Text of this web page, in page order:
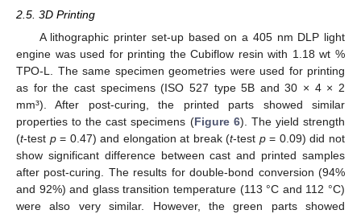
2.5. 3D Printing
A lithographic printer set-up based on a 405 nm DLP light
engine was used for printing the Cubiflow resin with 1.18 wt %
TPO-L. The same specimen geometries were used for printing
as for the cast specimens (ISO 527 type 5B and 30 × 4 × 2
mm³). After post-curing, the printed parts showed similar
properties to the cast specimens (Figure 6). The yield strength
(t-test p= 0.47) and elongation at break (t-test p= 0.09) did not
show significant difference between cast and printed samples
after post-curing. The results for double-bond conversion (94%
and 92%) and glass transition temperature (113 °C and 112 °C)
were also very similar. However, the green parts showed